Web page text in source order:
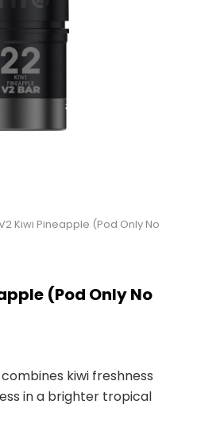
Kiwi Pineapple (Pod Only No
(Pod Only No
kiwi freshness
in a brighter tropical